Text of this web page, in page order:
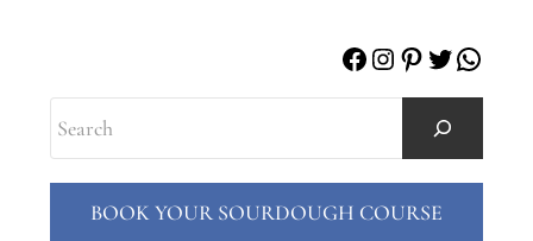
Facebook
Instagram
Pinterest
Twitter
BOOK YOUR SOURDOUGH COURSE